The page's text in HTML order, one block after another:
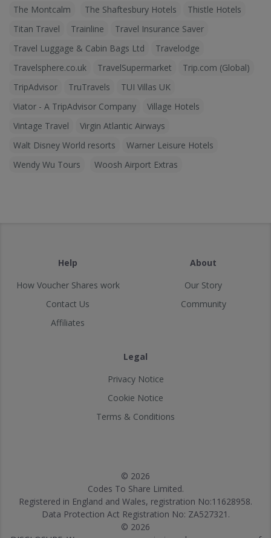
The Montcalm
The Shaftesbury Hotels
Thistle Hotels
Titan Travel
Trainline
Travel Insurance Saver
Travel Luggage & Cabin Bags Ltd
Travelodge
Travelsphere.co.uk
TravelSupermarket
Trip.com (Global)
TripAdvisor
TruTravels
TUI Villas UK
Viator - A TripAdvisor Company
Village Hotels
Vintage Travel
Virgin Atlantic Airways
Walt Disney World resorts
Warner Leisure Hotels
Wendy Wu Tours
Woosh Airport Extras
Help
How Voucher Shares work
Contact Us
Affiliates
About
Our Story
Community
Legal
Privacy Notice
Cookie Notice
Terms & Conditions
© 2026
Codes To Share Limited.
Registered in England and Wales, registration No:11628958.
Data Protection Act Registration No: ZA527321.
© 2026